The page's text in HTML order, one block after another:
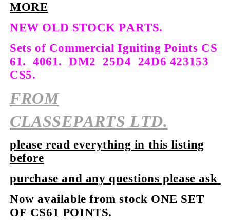
MORE
NEW OLD STOCK PARTS.
Sets of Commercial Igniting Points CS
61. 4061. DM2 25D4 24D6 423153
CS5.
FROM
CLASSEPARTS LTD.
please read everything in this listing
before
purchase and any questions please ask
Now available from stock ONE SET
OF CS61 POINTS.